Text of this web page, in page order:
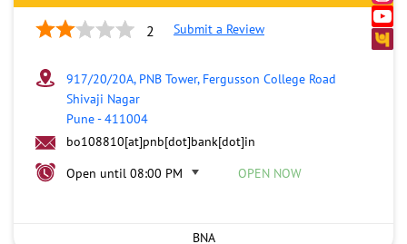
2 Submit a Review
917/20/20A, PNB Tower, Fergusson College Road
Shivaji Nagar
Pune-411004
bo108810[at]pnb[dot]bank[dot]in
Open until 08:00 PM
OPEN NOW
BNA